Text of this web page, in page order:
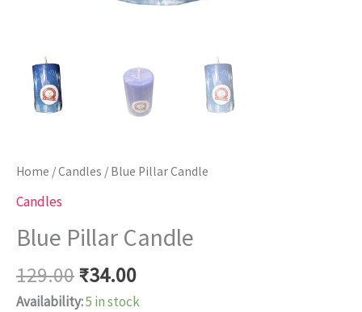
Home /Candles / Blue Pillar Candle
Candles
Blue Pillar Candle
129.00₹34.00
Availability:5 in stock